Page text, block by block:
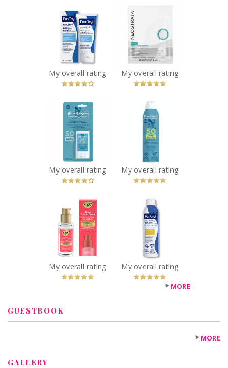
PanOxyl Acne
Wash
Recommended?
You Betcha!
NEOSTRATA® HA
Biocellulose
Sheet Mask
Recommended?
You Betcha!
Blue Lizard
Sensitive Mineral
Sunscreen Stick
SPF 50
Recommended?
You Betcha!
BLUE LIZARD KIDS
SPRAY SPF 50
142G
Recommended?
You Betcha!
OGX® Bond
Protein Repair
Sealing Serum
Recommended?
You Betcha!
PanOxyl Acne
Body Spray
Recommended?
You Betcha!
MORE
GUESTBOOK
MORE
GALLERY